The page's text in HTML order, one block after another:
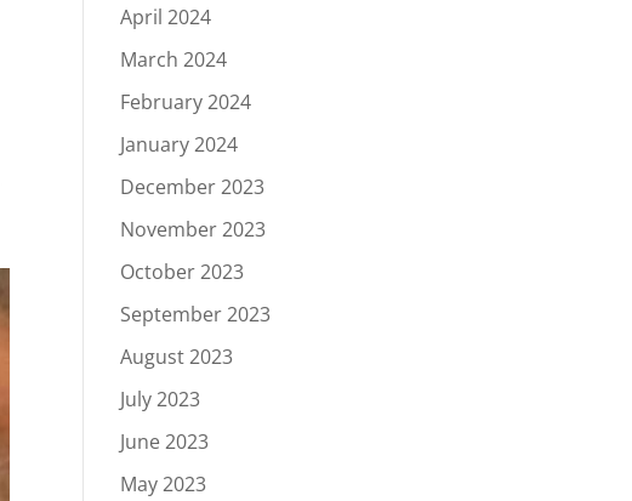
April 2024
March 2024
February 2024
January 2024
December 2023
November 2023
October 2023
September 2023
August 2023
July 2023
June 2023
May 2023